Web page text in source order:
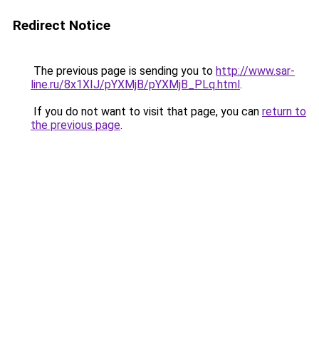
Redirect Notice
The previous page is sending you to http://www.sar-
line.ru/8x1XIJ/pYXMjB/pYXMjB_PLq.html.
If you do not want to visit that page, you can return to
the previous page.